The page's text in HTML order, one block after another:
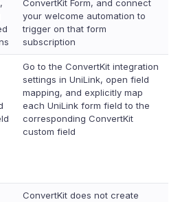
ConvertKit Form, and connect
your welcome automation to
trigger on that form
subscription
Go to the ConvertKit integration
settings in UniLink, open field
mapping, and explicitly map
each UniLink form field to the
corresponding ConvertKit
custom field
ConvertKit does not create